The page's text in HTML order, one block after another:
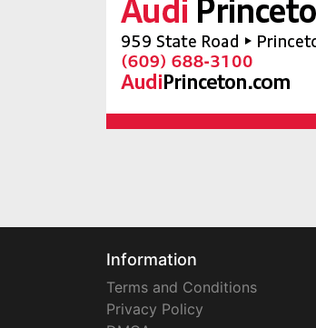
Information
Terms and Conditions
Privacy Policy